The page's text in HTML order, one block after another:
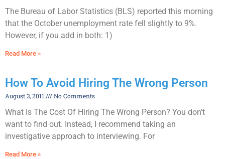
The Bureau of Labor Statistics (BLS) reported this morning
that the October unemployment rate fell slightly to 9%.
However, if you add in both: 1)
Read More »
How To Avoid Hiring The Wrong Person
August 3, 2011 No Comments
What Is The Cost Of Hiring The Wrong Person? You don’t
want to find out. Instead, I recommend taking an
investigative approach to interviewing. For
Read More »